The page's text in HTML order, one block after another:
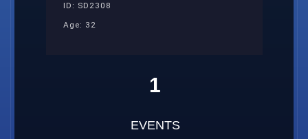
ID: SD2308
Age: 32
1
EVENTS